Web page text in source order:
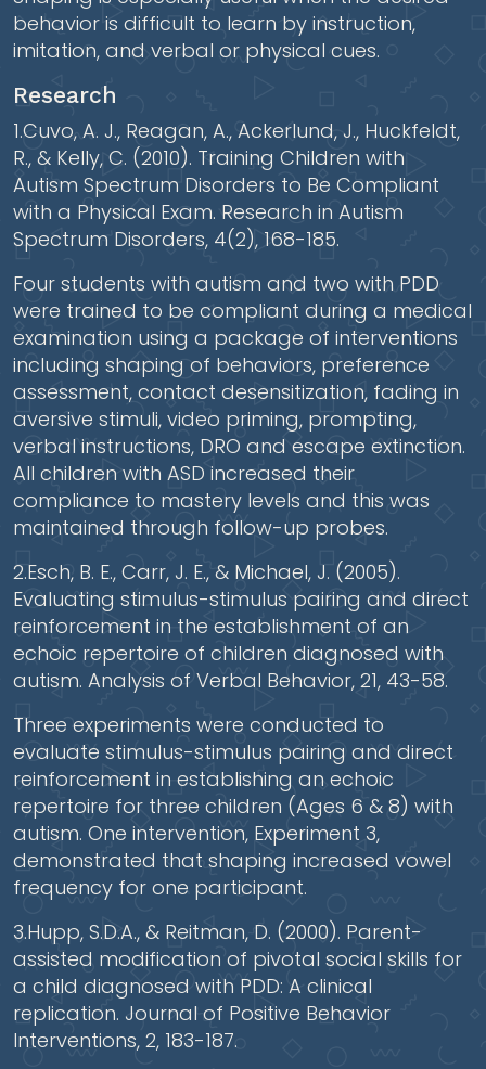
behavior is difficult to learn by instruction,
imitation, and verbal or physical cues.
Research
1.Cuvo, A. J., Reagan, A., Ackerlund, J., Huckfeldt,
R., & Kelly, C. (2010). Training Children with
Autism Spectrum Disorders to Be Compliant
with a Physical Exam. Research in Autism
Spectrum Disorders, 4(2), 168-185.
Four students with autism and two with PDD
were trained to be compliant during a medical
examination using a package of interventions
including shaping of behaviors, preference
assessment, contact desensitization, fading in
aversive stimuli, video priming, prompting,
verbal instructions, DRO and escape extinction.
All children with ASD increased their
compliance to mastery levels and this was
maintained through follow-up probes.
2.Esch, B. E., Carr, J. E., & Michael, J. (2005).
Evaluating stimulus-stimulus pairing and direct
reinforcement in the establishment of an
echoic repertoire of children diagnosed with
autism. Analysis of Verbal Behavior, 21, 43-58.
Three experiments were conducted to
evaluate stimulus-stimulus pairing and direct
reinforcement in establishing an echoic
repertoire for three children (Ages 6 & 8) with
autism. One intervention, Experiment 3,
demonstrated that shaping increased vowel
frequency for one participant.
3.Hupp, S.D.A., & Reitman, D. (2000). Parent-
assisted modification of pivotal social skills for
a child diagnosed with PDD: A clinical
replication. Journal of Positive Behavior
Interventions, 2, 183-187.